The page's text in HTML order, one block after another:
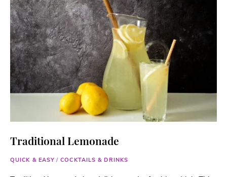
Traditional Lemonade
QUICK & EASY / COCKTAILS & DRINKS